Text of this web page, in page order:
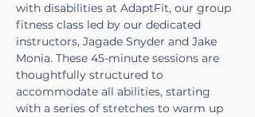
with disabilities at AdaptFit, our group
fitness class led by our dedicated
instructors, Jagade Snyder and Jake
Monia. These 45-minute sessions are
thoughtfully structured to
accommodate all abilities, starting
with a series of stretches to warm up